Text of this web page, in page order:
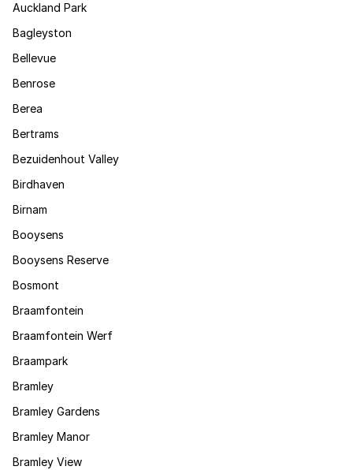
Auckland Park
Bagleyston
Bellevue
Benrose
Berea
Bertrams
Bezuidenhout Valley
Birdhaven
Birnam
Booysens
Booysens Reserve
Bosmont
Braamfontein
Braamfontein Werf
Braampark
Bramley
Bramley Gardens
Bramley Manor
Bramley View